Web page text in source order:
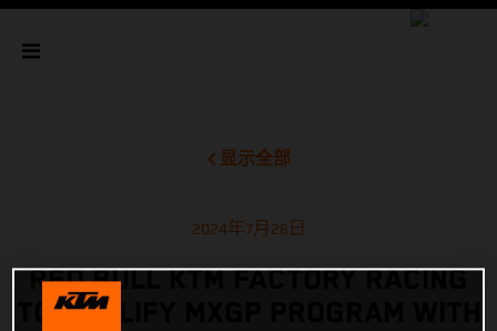
显示全部
2024年7月26日
RED BULL KTM FACTORY RACING
TO AMPLIFY MXGP PROGRAM WITH